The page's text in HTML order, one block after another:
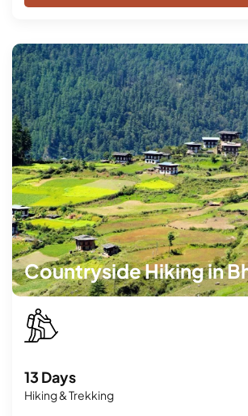
Countryside Hiking in
13 Days
Hiking & Trekking